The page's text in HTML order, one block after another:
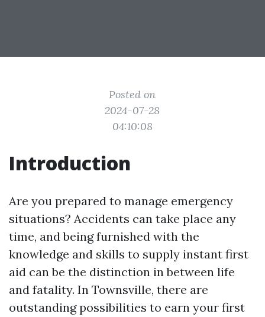
Posted on
2024-07-28
04:10:08
Introduction
Are you prepared to manage emergency
situations? Accidents can take place any
time, and being furnished with the
knowledge and skills to supply instant first
aid can be the distinction in between life
and fatality. In Townsville, there are
outstanding possibilities to earn your first